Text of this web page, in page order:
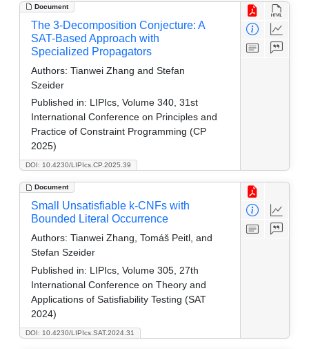
Document
DOI: 10.4230/LIPIcs.CP.2025.39
The 3-Decomposition Conjecture: A
SAT-Based Approach with
Specialized Propagators
Authors: Tianwei Zhang and Stefan
Szeider
Published in: LIPIcs, Volume 340, 31st
International Conference on Principles and
Practice of Constraint Programming (CP
2025)
Document
DOI: 10.4230/LIPIcs.SAT.2024.31
Small Unsatisfiable k-CNFs with
Bounded Literal Occurrence
Authors: Tianwei Zhang, Tomáš Peitl, and
Stefan Szeider
Published in: LIPIcs, Volume 305, 27th
International Conference on Theory and
Applications of Satisfiability Testing (SAT
2024)